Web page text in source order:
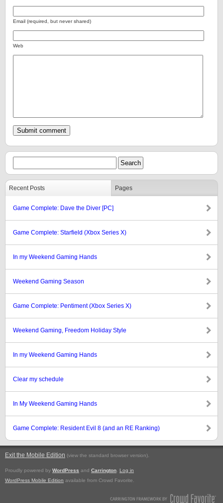
Email (required, but never shared)
Web
Recent Posts Pages
Game Complete: Dave the Diver [PC]
Game Complete: Starfield (Xbox Series X)
In my Weekend Gaming Hands
Weekend Gaming Season
Game Complete: Pentiment (Xbox Series X)
Weekend Gaming, Freedom Holiday Style
In my Weekend Gaming Hands
Clear my schedule
In My Weekend Gaming Hands
Game Complete: Resident Evil 8 (and an RE Ranking)
Exit the Mobile Edition (view the standard browser version).
Proudly powered by WordPress and Carrington
Log in
WordPress Mobile Edition available from Crowd Favorite.